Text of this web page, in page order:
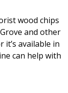
wood chips
and other
available in
can help with